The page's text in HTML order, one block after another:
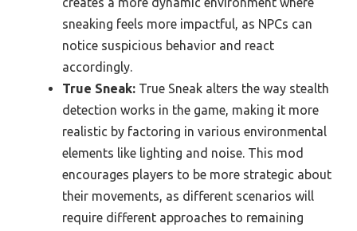
sneaking feels more impactful, as NPCs can
notice suspicious behavior and react
accordingly.
True Sneak: True Sneak alters the way stealth
detection works in the game, making it more
realistic by factoring in various environmental
elements like lighting and noise. This mod
encourages players to be more strategic about
their movements, as different scenarios will
require different approaches to remaining